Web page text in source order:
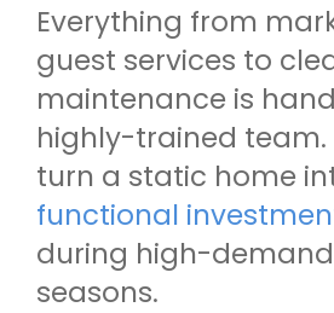
Everything from
guest services to
maintenance is
highly-trained team.
turn a static home
functional
during high-
seasons.